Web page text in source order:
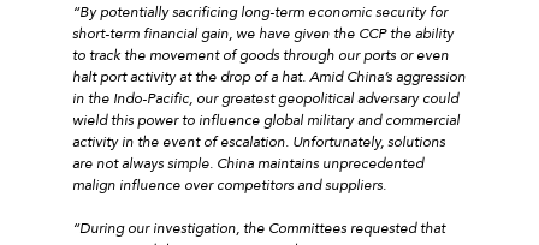
“By potentially sacrificing long-term economic security for
short-term financial gain, we have given the CCP the ability
to track the movement of goods through our ports or even
halt port activity at the drop of a hat. Amid China’s aggression
in the Indo-Pacific, our greatest geopolitical adversary could
wield this power to influence global military and commercial
activity in the event of escalation. Unfortunately, solutions
are not always simple. China maintains unprecedented
malign influence over competitors and suppliers.
“During our investigation, the Committees requested that